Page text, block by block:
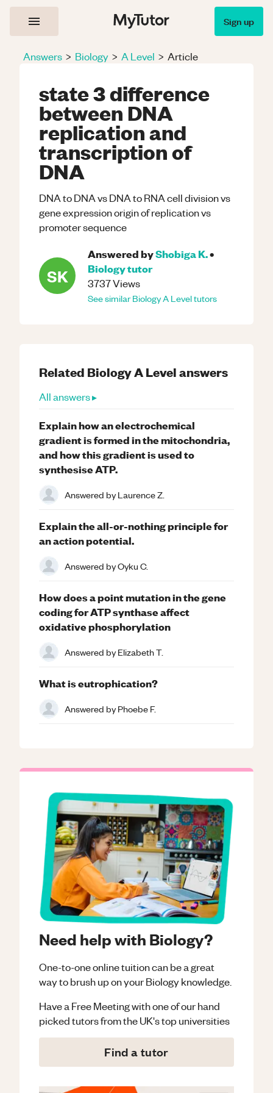
Sign up
Answers > Biology > A Level > Article
state 3 difference
between DNA
replication and
transcription of
DNA
DNA to DNA vs DNA to RNA cell division vs
gene expression origin of replication vs
promoter sequence
SK
Answered byShobiga K.•
Biologytutor
3737Views
See similarBiologyA Leveltutors
Need help with Biology?
One-to-one online tuition can be a great
way to brush up on yourBiologyknowledge.
Have a Free Meeting with one of our hand
picked tutors from the UK's top universities
Find a tutor
Related BiologyA Levelanswers
All answers ▸
Explain how an electrochemical
gradient is formed in the mitochondria,
and how this gradient is used to
synthesise ATP.
Answered byLaurence Z.
Explain the all-or-nothing principle for
an action potential.
Answered byOyku C.
How does a point mutation in the gene
coding for ATP synthase affect
oxidative phosphorylation
Answered byElizabeth T.
What is eutrophication?
Answered byPhoebe F.